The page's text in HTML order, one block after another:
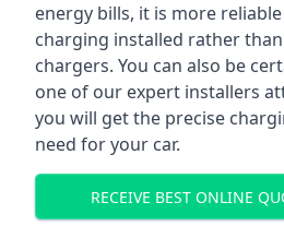
energy bills, it is more
charging installed rather
chargers. You can also be
one of our expert installers
you will get the precise
need for your car.
RECEIVE BEST ONLINE